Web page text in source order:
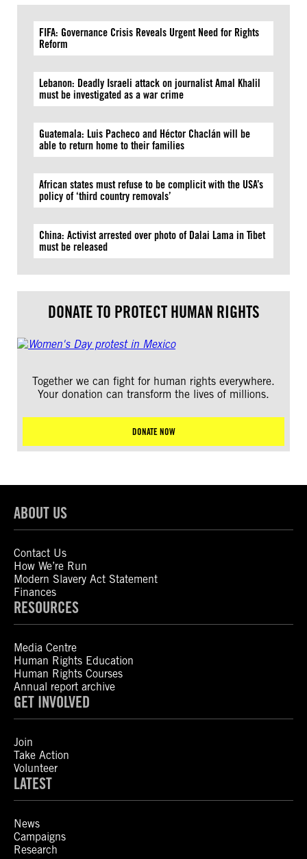
FIFA: Governance Crisis Reveals Urgent Need for Rights
Reform
Lebanon: Deadly Israeli attack on journalist Amal Khalil
must be investigated as a war crime
Guatemala: Luis Pacheco and Héctor Chaclán will be
able to return home to their families
African states must refuse to be complicit with the USA’s
policy of ‘third country removals’
China: Activist arrested over photo of Dalai Lama in Tibet
must be released
DONATE TO PROTECT HUMAN RIGHTS
Together we can fight for human rights everywhere.
Your donation can transform the lives of millions.
DONATE NOW
ABOUT US
Contact Us
How We’re Run
Modern Slavery Act Statement
Finances
RESOURCES
Media Centre
Human Rights Education
Human Rights Courses
Annual report archive
GET INVOLVED
Join
Take Action
Volunteer
LATEST
News
Campaigns
Research